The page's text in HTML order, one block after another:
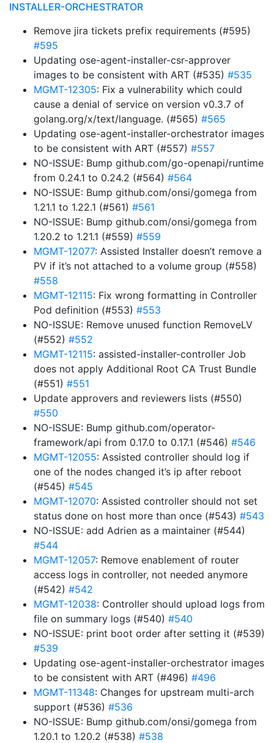
INSTALLER-ORCHESTRATOR
Remove jira tickets prefix requirements (#595)
#595
Updating ose-agent-installer-csr-approver
images to be consistent with ART (#535) #535
MGMT-12305: Fix a vulnerability which could
cause a denial of service on version v0.3.7 of
golang.org/x/text/language. (#565) #565
Updating ose-agent-installer-orchestrator images
to be consistent with ART (#557) #557
NO-ISSUE: Bump github.com/go-openapi/runtime
from 0.24.1 to 0.24.2 (#564) #564
NO-ISSUE: Bump github.com/onsi/gomega from
1.21.1 to 1.22.1 (#561) #561
NO-ISSUE: Bump github.com/onsi/gomega from
1.20.2 to 1.21.1 (#559) #559
MGMT-12077: Assisted Installer doesn’t remove a
PV if it’s not attached to a volume group (#558)
#558
MGMT-12115: Fix wrong formatting in Controller
Pod definition (#553) #553
NO-ISSUE: Remove unused function RemoveLV
(#552) #552
MGMT-12115: assisted-installer-controller Job
does not apply Additional Root CA Trust Bundle
(#551) #551
Update approvers and reviewers lists (#550)
#550
NO-ISSUE: Bump github.com/operator-
framework/api from 0.17.0 to 0.17.1 (#546) #546
MGMT-12055: Assisted controller should log if
one of the nodes changed it’s ip after reboot
(#545) #545
MGMT-12070: Assisted controller should not set
status done on host more than once (#543) #543
NO-ISSUE: add Adrien as a maintainer (#544)
#544
MGMT-12057: Remove enablement of router
access logs in controller, not needed anymore
(#542) #542
MGMT-12038: Controller should upload logs from
file on summary logs (#540) #540
NO-ISSUE: print boot order after setting it (#539)
#539
Updating ose-agent-installer-orchestrator images
to be consistent with ART (#496) #496
MGMT-11348: Changes for upstream multi-arch
support (#536) #536
NO-ISSUE: Bump github.com/onsi/gomega from
1.20.1 to 1.20.2 (#538) #538